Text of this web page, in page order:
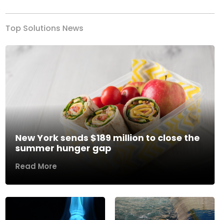
Top Solutions News
New York sends $189 million to close the
summer hunger gap
Read More